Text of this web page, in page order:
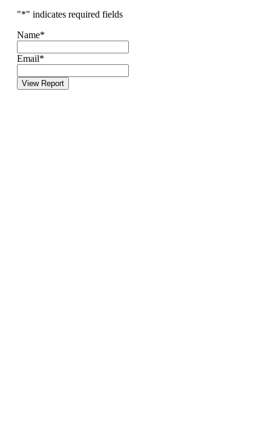
"*" indicates required fields
Name*
Email*
View Report